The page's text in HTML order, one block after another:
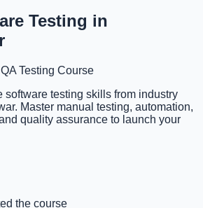
Testing in
Testing Course
software testing skills from industry
Master manual testing, automation,
quality assurance to launch your
the course